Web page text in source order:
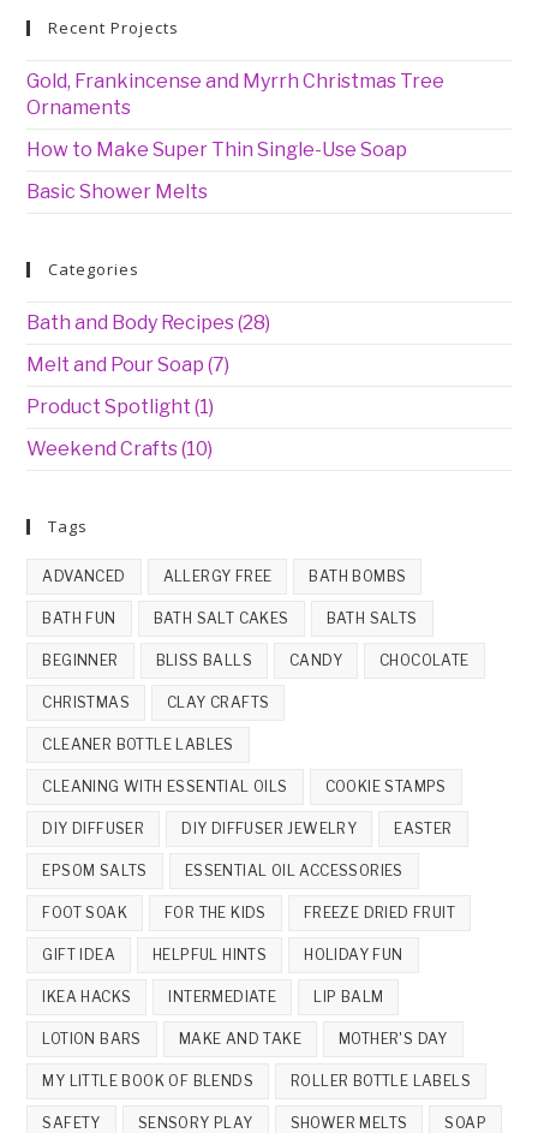
Recent Projects
Gold, Frankincense and Myrrh Christmas Tree
Ornaments
How to Make Super Thin Single-Use Soap
Basic Shower Melts
Categories
Bath and Body Recipes(28)
Melt and Pour Soap (7)
Product Spotlight (1)
Weekend Crafts(10)
Tags
ADVANCED ALLERGY FREE BATH BOMBS
BATH FUN BATH SALT CAKES BATH SALTS
BEGINNER BLISS BALLS CANDY CHOCOLATE
CHRISTMAS CLAY CRAFTS
CLEANER BOTTLE LABLES
CLEANING WITH ESSENTIAL OILS COOKIE STAMPS
DIY DIFFUSER DIY DIFFUSER JEWELRY EASTER
EPSOM SALTS ESSENTIAL OIL ACCESSORIES
FOOT SOAK FOR THE KIDS FREEZE DRIED FRUIT
GIFT IDEA HELPFUL HINTS HOLIDAY FUN
IKEA HACKS INTERMEDIATE LIP BALM
LOTION BARS MAKE AND TAKE MOTHER'S DAY
MY LITTLE BOOK OF BLENDS ROLLER BOTTLE LABELS
SAFETY SENSORY PLAY SHOWER MELTS SOAP